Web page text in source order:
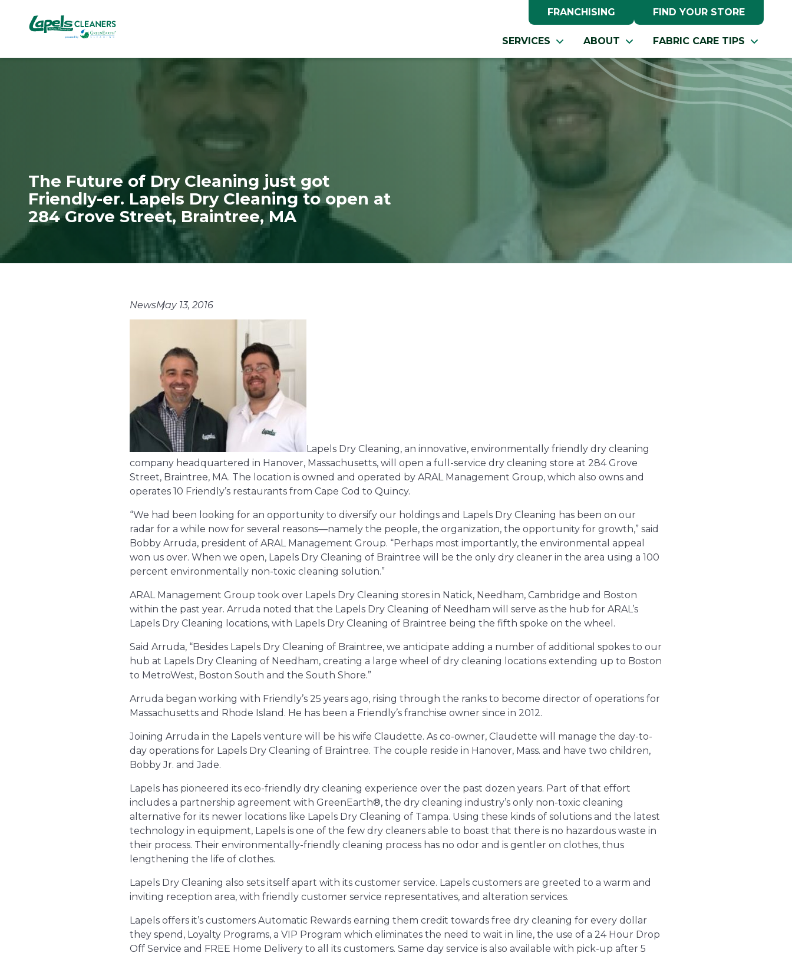
7818299935
Lapels
711
Varied
FRANCHISING FIND YOUR STORE
SERVICES ABOUT FABRIC CARE TIPS
The Future of Dry Cleaning just got
Friendly-er. Lapels Dry Cleaning to open at
284 Grove Street, Braintree, MA
NewsMay 13, 2016
Lapels Dry Cleaning, an innovative, environmentally friendly dry cleaning
company headquartered in Hanover, Massachusetts, will open a full-service dry cleaning store at 284 Grove
Street, Braintree, MA. The location is owned and operated by ARAL Management Group, which also owns and
operates 10 Friendly’s restaurants from Cape Cod to Quincy.
“We had been looking for an opportunity to diversify our holdings and Lapels Dry Cleaning has been on our
radar for a while now for several reasons—namely the people, the organization, the opportunity for growth,” said
Bobby Arruda, president of ARAL Management Group. “Perhaps most importantly, the environmental appeal
won us over. When we open, Lapels Dry Cleaning of Braintree will be the only dry cleaner in the area using a 100
percent environmentally non-toxic cleaning solution.”
ARAL Management Group took over Lapels Dry Cleaning stores in Natick, Needham, Cambridge and Boston
within the past year. Arruda noted that the Lapels Dry Cleaning of Needham will serve as the hub for ARAL’s
Lapels Dry Cleaning locations, with Lapels Dry Cleaning of Braintree being the fifth spoke on the wheel.
Said Arruda, “Besides Lapels Dry Cleaning of Braintree, we anticipate adding a number of additional spokes to our
hub at Lapels Dry Cleaning of Needham, creating a large wheel of dry cleaning locations extending up to Boston
to MetroWest, Boston South and the South Shore.”
Arruda began working with Friendly’s 25 years ago, rising through the ranks to become director of operations for
Massachusetts and Rhode Island. He has been a Friendly’s franchise owner since in 2012.
Joining Arruda in the Lapels venture will be his wife Claudette. As co-owner, Claudette will manage the day-to-
day operations for Lapels Dry Cleaning of Braintree. The couple reside in Hanover, Mass. and have two children,
Bobby Jr. and Jade.
Lapels has pioneered its eco-friendly dry cleaning experience over the past dozen years. Part of that effort
includes a partnership agreement with GreenEarth®, the dry cleaning industry’s only non-toxic cleaning
alternative for its newer locations like Lapels Dry Cleaning of Tampa. Using these kinds of solutions and the latest
technology in equipment, Lapels is one of the few dry cleaners able to boast that there is no hazardous waste in
their process. Their environmentally-friendly cleaning process has no odor and is gentler on clothes, thus
lengthening the life of clothes.
Lapels Dry Cleaning also sets itself apart with its customer service. Lapels customers are greeted to a warm and
inviting reception area, with friendly customer service representatives, and alteration services.
Lapels offers it’s customers Automatic Rewards earning them credit towards free dry cleaning for every dollar
they spend, Loyalty Programs, a VIP Program which eliminates the need to wait in line, the use of a 24 Hour Drop
Off Service and FREE Home Delivery to all its customers. Same day service is also available with pick-up after 5